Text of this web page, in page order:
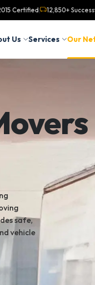
Certified| 12,850+
Us Services Our
safe,
vehicle